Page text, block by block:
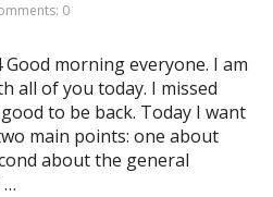
0
Good morning everyone. I am
all of you today. I missed
good to be back. Today I want
main points: one about
about the general
…